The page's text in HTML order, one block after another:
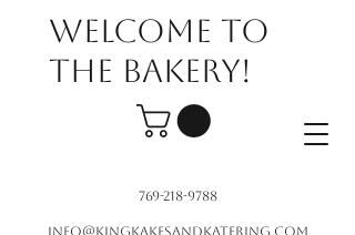
769-218-9788
Welcome to
the bakery!
info@kingkakesandkatering.com